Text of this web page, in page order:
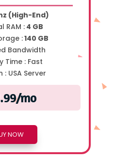
(High-End)
RAM :4 GB
:140 GB
Bandwidth
Time : Fast
: USA Server
mo
NOW